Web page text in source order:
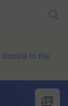
donate to the